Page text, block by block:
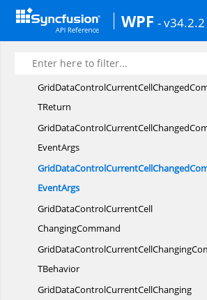
WPF - v34.2.2
TBehavior
CommandBehavior
TReturn
EventArgs
EventArgs
GridDataControlCurrentCell
ChangingCommand
TBehavior
GridDataControlCurrentCellChanging